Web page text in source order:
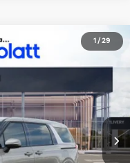
1 / 29
Ext.
$43,994
MATT BLATT PRICE
$44,055
-$750
+$689